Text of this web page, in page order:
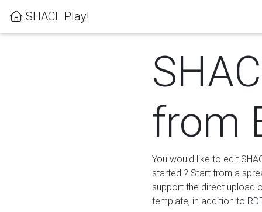
SHACL Play!
from
You would like to edit
started ? Start from a
support the direct upload
template, in addition to